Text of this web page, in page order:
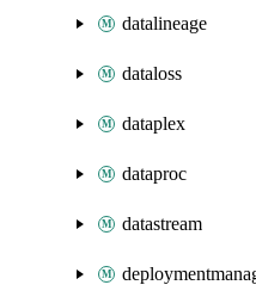
datalineage
dataloss
dataplex
dataproc
datastream